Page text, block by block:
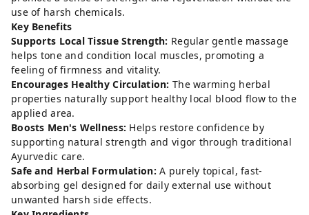
use of harsh chemicals.
Key Benefits
Supports Local Tissue Strength: Regular gentle massage
helps tone and condition local muscles, promoting a
feeling of firmness and vitality.
Encourages Healthy Circulation: The warming herbal
properties naturally support healthy local blood flow to the
applied area.
Boosts Men's Wellness: Helps restore confidence by
supporting natural strength and vigor through traditional
Ayurvedic care.
Safe and Herbal Formulation: A purely topical, fast-
absorbing gel designed for daily external use without
unwanted harsh side effects.